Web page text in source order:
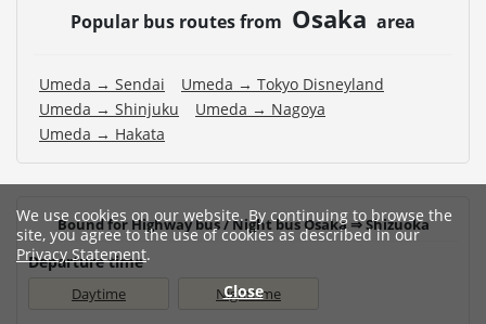
Popular bus routes from Osaka area
Umeda → Sendai
Umeda → Tokyo Disneyland
Umeda → Shinjuku
Umeda → Nagoya
Umeda → Hakata
Bound for Highway bus / Night bus Osaka ⇒ Shizuoka
Departure time
Daytime Nighttime
We use cookies on our website. By continuing to browse the
site, you agree to the use of cookies as described in our
Privacy Statement.
Close